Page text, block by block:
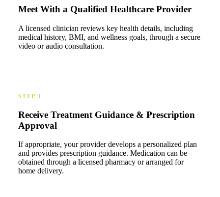
Meet With a Qualified Healthcare Provider
A licensed clinician reviews key health details, including
medical history, BMI, and wellness goals, through a secure
video or audio consultation.
STEP 3
Receive Treatment Guidance & Prescription
Approval
If appropriate, your provider develops a personalized plan
and provides prescription guidance. Medication can be
obtained through a licensed pharmacy or arranged for
home delivery.